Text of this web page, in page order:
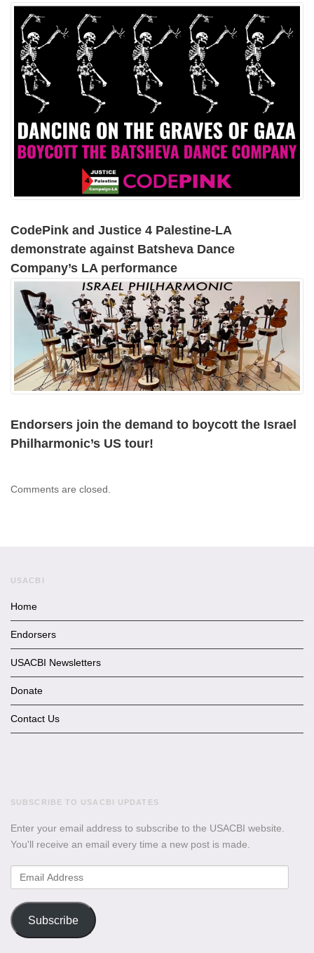
CodePink and Justice 4 Palestine-LA
demonstrate against Batsheva Dance
Company’s LA performance
Endorsers join the demand to boycott the Israel
Philharmonic’s US tour!
Comments are closed.
USACBI
Home
Endorsers
USACBI Newsletters
Donate
Contact Us
SUBSCRIBE TO USACBI UPDATES
Enter your email address to subscribe to the USACBI website.
You'll receive an email every time a new post is made.
Email
Address
Subscribe